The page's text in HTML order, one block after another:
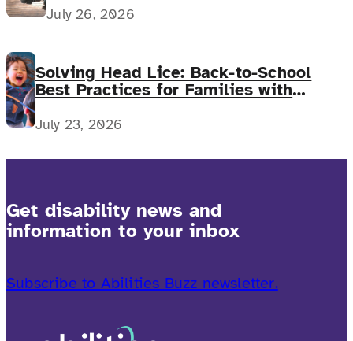
July 26, 2026
Solving Head Lice: Back-to-School
Best Practices for Families with
Complex Medical Needs
July 23, 2026
Get disability news and
information to your inbox
Subscribe to Abilities Buzz newsletter.